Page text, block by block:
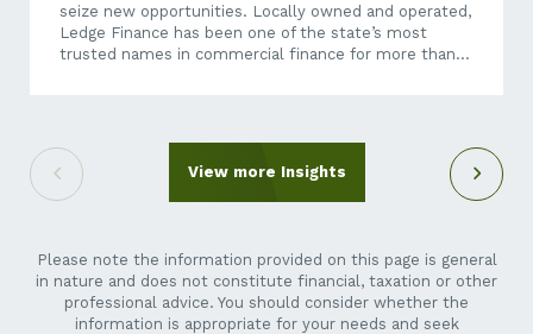
seize new opportunities. Locally owned and operated,
Ledge Finance has been one of the state’s most
trusted names in commercial finance for more than
become increasingly dynamic and business
transactions more complex, Ledge’s expertise
extends well beyond traditional finance brokering.
Through its debt advisory services, Ledge helps
View more Insights
Please note the information provided on this page is general
in nature and does not constitute financial, taxation or other
professional advice. You should consider whether the
information is appropriate for your needs and seek